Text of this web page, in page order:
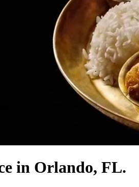
in Orlando, FL.